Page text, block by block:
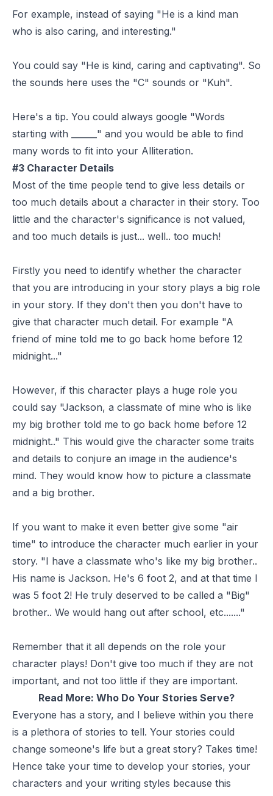
For example, instead of saying "He is a kind man
who is also caring, and interesting."
You could say "He is kind, caring and captivating". So
the sounds here uses the "C" sounds or "Kuh".
Here's a tip. You could always google "Words
starting with ______" and you would be able to find
many words to fit into your Alliteration.
#3 Character Details
Most of the time people tend to give less details or
too much details about a character in their story. Too
little and the character's significance is not valued,
and too much details is just... well.. too much!
Firstly you need to identify whether the character
that you are introducing in your story plays a big role
in your story. If they don't then you don't have to
give that character much detail. For example "A
friend of mine told me to go back home before 12
midnight..."
However, if this character plays a huge role you
could say "Jackson, a classmate of mine who is like
my big brother told me to go back home before 12
midnight.." This would give the character some traits
and details to conjure an image in the audience's
mind. They would know how to picture a classmate
and a big brother.
If you want to make it even better give some "air
time" to introduce the character much earlier in your
story. "I have a classmate who's like my big brother..
His name is Jackson. He's 6 foot 2, and at that time I
was 5 foot 2! He truly deserved to be called a "Big"
brother.. We would hang out after school, etc......."
Remember that it all depends on the role your
character plays! Don't give too much if they are not
important, and not too little if they are important.
Read More: Who Do Your Stories Serve?
Everyone has a story, and I believe within you there
is a plethora of stories to tell. Your stories could
change someone's life but a great story? Takes time!
Hence take your time to develop your stories, your
characters and your writing styles because this